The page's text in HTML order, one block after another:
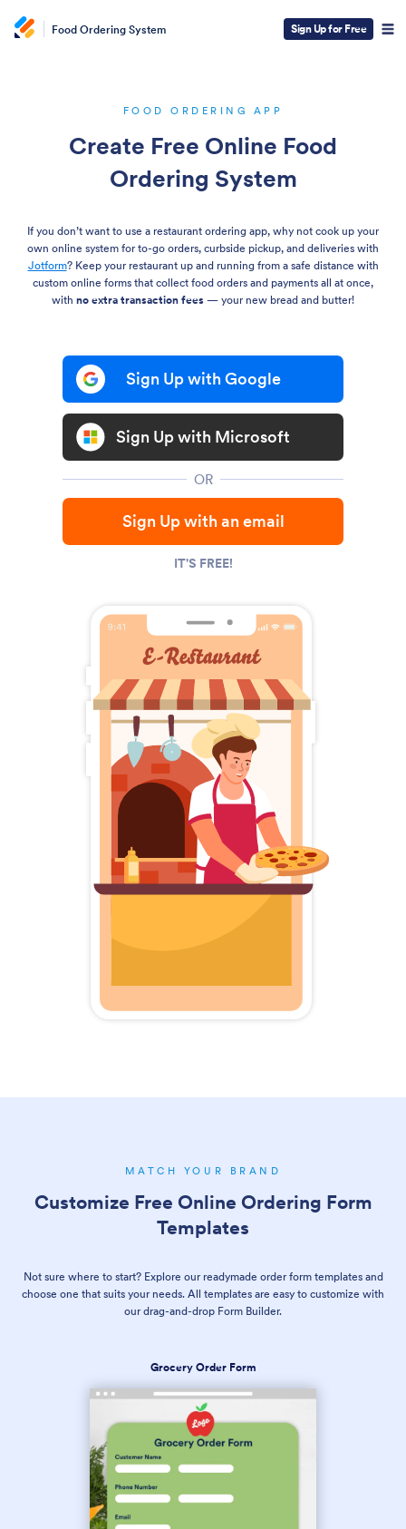
Food Ordering System Sign Up for Free
FOOD ORDERING APP
Create Free Online Food
Ordering System
If you don’t want to use a restaurant ordering app, why not cook up your
own online system for to-go orders, curbside pickup, and deliveries with
Jotform? Keep your restaurant up and running from a safe distance with
custom online forms that collect food orders and payments all at once,
with no extra transaction fees — your new bread and butter!
Sign Up with Google
Sign Up with Microsoft
OR
Sign Up with an email
IT'S FREE!
MATCH YOUR BRAND
Customize Free Online Ordering Form
Templates
Not sure where to start? Explore our readymade order form templates and
choose one that suits your needs. All templates are easy to customize with
our drag-and-drop Form Builder.
Grocery Order Form